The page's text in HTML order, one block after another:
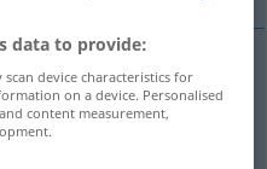
data to provide:
device characteristics for
on a device. Personalised
content measurement,